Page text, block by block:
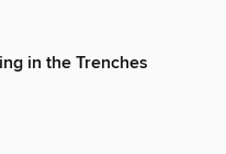
in the Trenches